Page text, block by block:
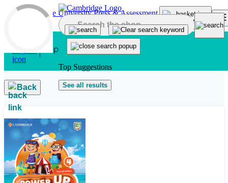
Skip to main content
Top Suggestions
See all results
Back